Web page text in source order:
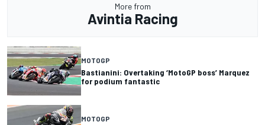
More from
Avintia Racing
MOTOGP
Bastianini: Overtaking ‘MotoGP boss’ Marquez
for podium fantastic
MOTOGP